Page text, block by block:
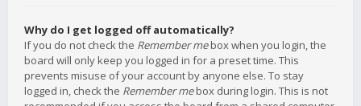
Why do I get logged off automatically?
If you do not check the Remember mebox when you login, the
board will only keep you logged in for a preset time. This
prevents misuse of your account by anyone else. To stay
logged in, check the Remember mebox during login. This is not